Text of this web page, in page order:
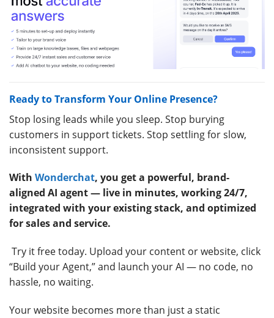
Ready to Transform Your Online Presence?
Stop losing leads while you sleep. Stop burying
customers in support tickets. Stop settling for slow,
inconsistent support.
With Wonderchat, you get a powerful, brand-
aligned AI agent — live in minutes, working 24/7,
integrated with your existing stack, and optimized
for sales and service.
Try it free today. Upload your content or website, click
“Build your Agent,” and launch your AI — no code, no
hassle, no waiting.
Your website becomes more than just a static